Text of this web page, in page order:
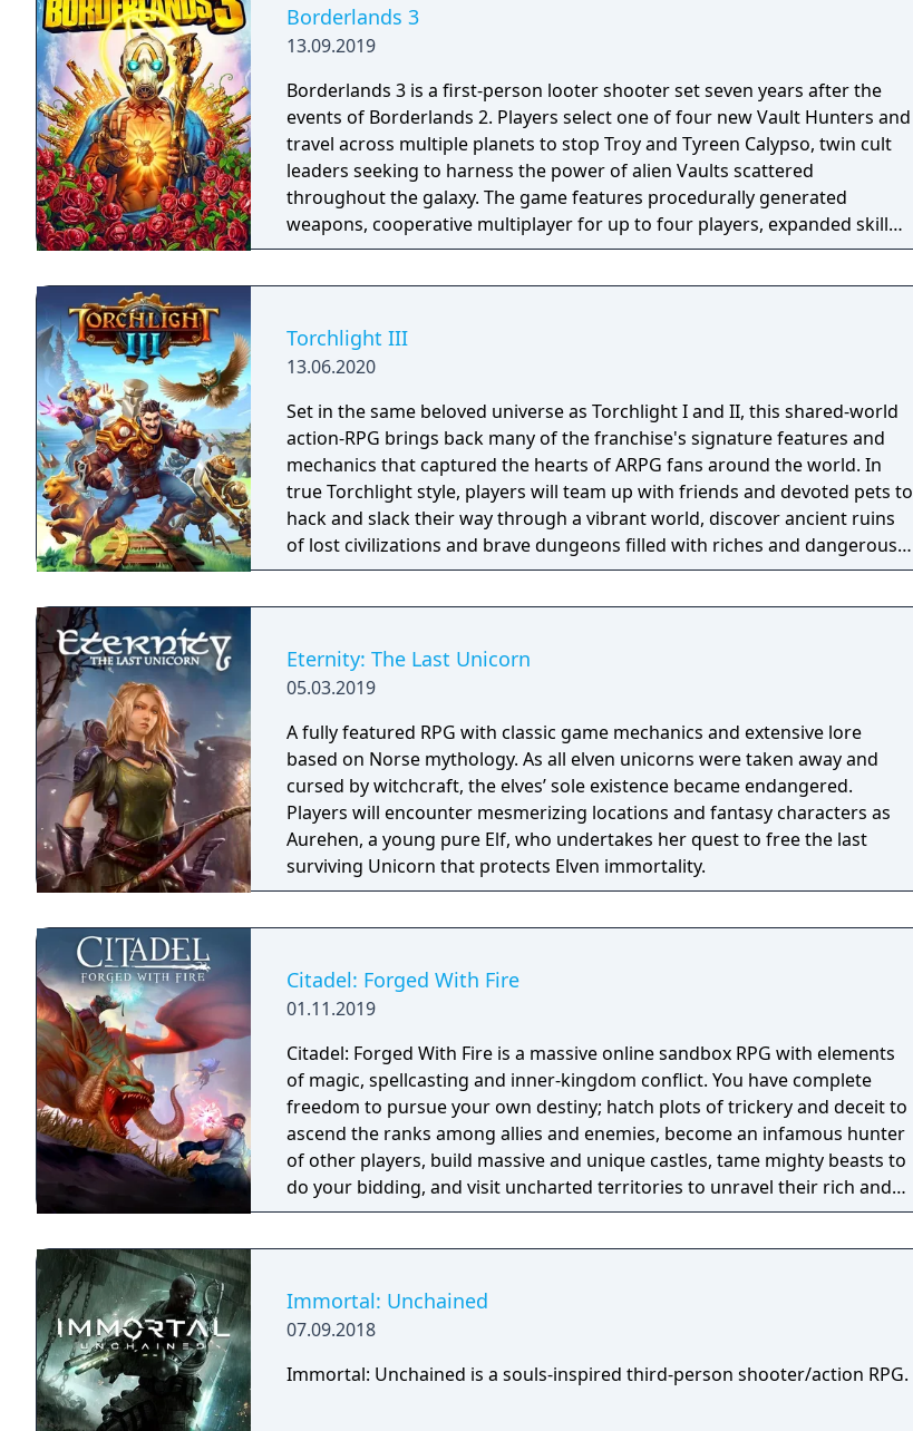
Borderlands 3
13.09.2019
Borderlands 3 is a first-person looter shooter set seven years after the
events of Borderlands 2. Players select one of four new Vault Hunters and
travel across multiple planets to stop Troy and Tyreen Calypso, twin cult
leaders seeking to harness the power of alien Vaults scattered
throughout the galaxy. The game features procedurally generated
weapons, cooperative multiplayer for up to four players, expanded skill
trees with multiple action skills per character, and new traversal
Torchlight III
13.06.2020
Set in the same beloved universe as Torchlight I and II, this shared-world
action-RPG brings back many of the franchise's signature features and
mechanics that captured the hearts of ARPG fans around the world. In
true Torchlight style, players will team up with friends and devoted pets to
hack and slack their way through a vibrant world, discover ancient ruins
of lost civilizations and brave dungeons filled with riches and dangerous
creatures.
Eternity: The Last Unicorn
05.03.2019
A fully featured RPG with classic game mechanics and extensive lore
based on Norse mythology. As all elven unicorns were taken away and
cursed by witchcraft, the elves’ sole existence became endangered.
Players will encounter mesmerizing locations and fantasy characters as
Aurehen, a young pure Elf, who undertakes her quest to free the last
surviving Unicorn that protects Elven immortality.
Citadel: Forged With Fire
01.11.2019
Citadel: Forged With Fire is a massive online sandbox RPG with elements
of magic, spellcasting and inner-kingdom conflict. You have complete
freedom to pursue your own destiny; hatch plots of trickery and deceit to
ascend the ranks among allies and enemies, become an infamous hunter
of other players, build massive and unique castles, tame mighty beasts to
do your bidding, and visit uncharted territories to unravel their rich and
intriguing history. The path to ultimate power and influence is yours to
Immortal: Unchained
07.09.2018
Immortal: Unchained is a souls-inspired third-person shooter/action RPG.